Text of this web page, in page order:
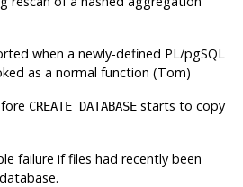
when a newly-defined PL/pgSQL
as a normal function (Tom)
CREATE DATABASE starts to copy
failure if files had recently been